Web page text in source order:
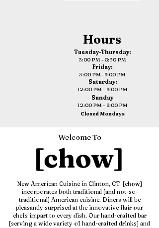
Hours
Tuesday-Thursday:
3:00 PM - 8:30 PM
Friday:
3:00 PM- 9:00 PM
Saturday:
12:00 PM - 9:00 PM
Sunday
12:00 PM - 8:00 PM
Closed Mondays
Welcome To
New American Cuisine in Clinton, CT [chow]
incorporates both traditional [and not-so-
traditional] American cuisine. Diners will be
pleasantly surprised at the innovative flair our
chefs impart to every dish. Our hand-crafted bar
[serving a wide variety of hand-crafted drinks] and